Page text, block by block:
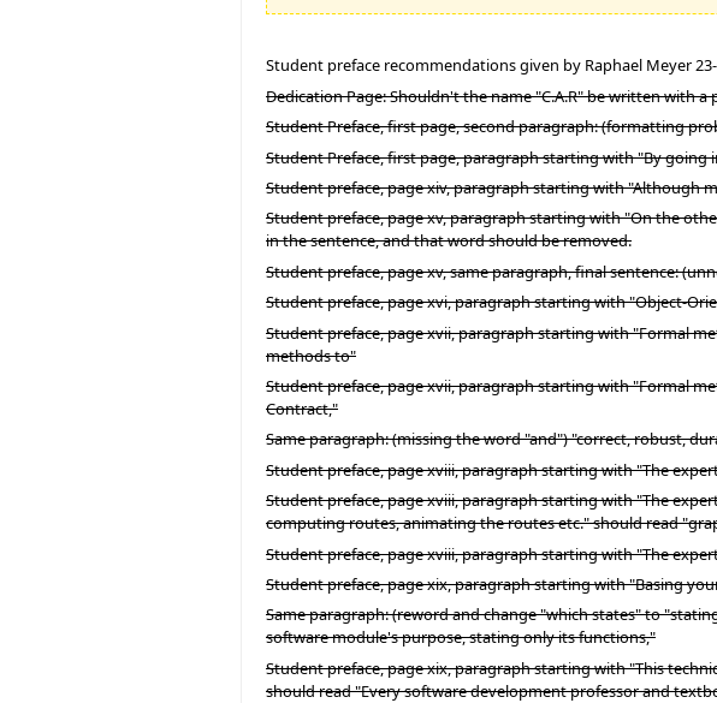
Student preface recommendations given by Raphael Meyer
Dedication Page: Shouldn't the name "C.A.R" be written with a
Student Preface, first page, second paragraph: (formatting
Student Preface, first page, paragraph starting with "By going
Student preface, page xiv, paragraph starting with "Although
Student preface, page xv, paragraph starting with "On the
in the sentence, and that word should be removed.
Student preface, page xv, same paragraph, final sentence:
Student preface, page xvi, paragraph starting with "Object-
Student preface, page xvii, paragraph starting with "Formal
methods to"
Student preface, page xvii, paragraph starting with "Formal
Contract,"
Same paragraph: (missing the word "and") "correct, robust,
Student preface, page xviii, paragraph starting with "The
Student preface, page xviii, paragraph starting with "The
computing routes, animating the routes etc." should read
Student preface, page xviii, paragraph starting with "The
Student preface, page xix, paragraph starting with "Basing
Same paragraph: (reword and change "which states" to
software module's purpose, stating only its functions,"
Student preface, page xix, paragraph starting with "This
should read "Every software development professor and